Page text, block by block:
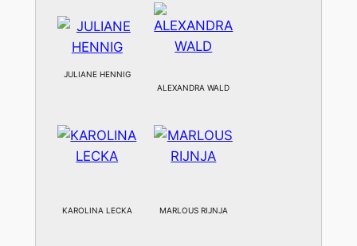
JULIANE HENNIG
ALEXANDRA WALD
KAROLINA LECKA MARLOUS RIJNJA